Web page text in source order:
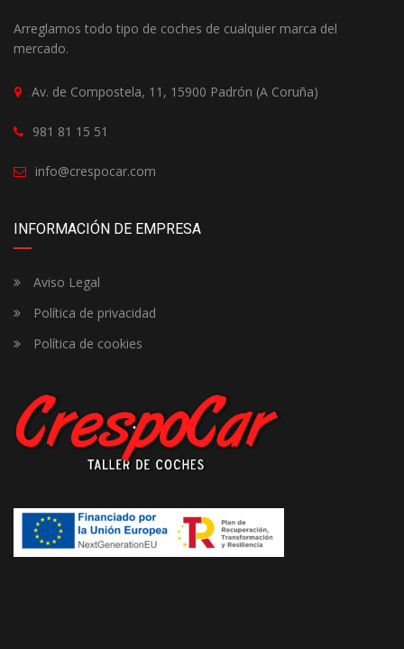
Arreglamos todo tipo de coches de cualquier marca del
mercado.
Av. de Compostela, 11, 15900 Padrón (A Coruña)
981 81 15 51
info@crespocar.com
INFORMACIÓN DE EMPRESA
Aviso Legal
Política de privacidad
Política de cookies